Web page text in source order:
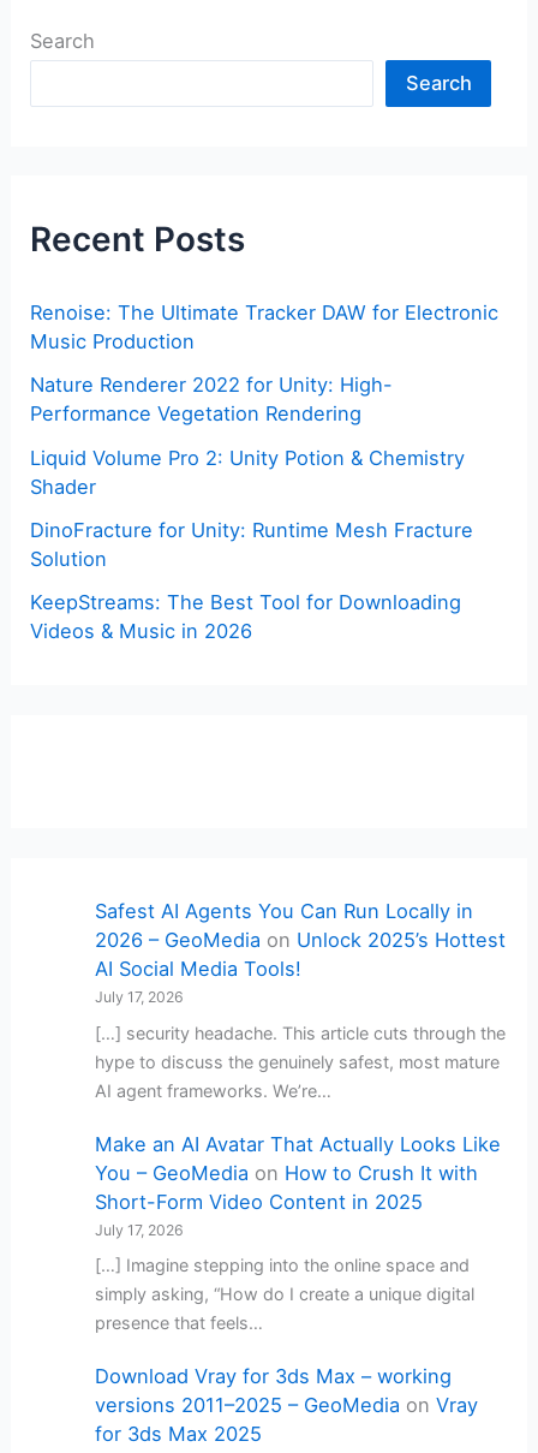
Search
Search
Recent Posts
Renoise: The Ultimate Tracker DAW for Electronic
Music Production
Nature Renderer 2022 for Unity: High-
Performance Vegetation Rendering
Liquid Volume Pro 2: Unity Potion & Chemistry
Shader
DinoFracture for Unity: Runtime Mesh Fracture
Solution
KeepStreams: The Best Tool for Downloading
Videos & Music in 2026
Safest AI Agents You Can Run Locally in
2026 – GeoMedia on Unlock 2025’s Hottest
AI Social Media Tools!
July 17, 2026
[…] security headache. This article cuts through the
hype to discuss the genuinely safest, most mature
AI agent frameworks. We’re…
Make an AI Avatar That Actually Looks Like
You – GeoMedia on How to Crush It with
Short-Form Video Content in 2025
July 17, 2026
[…] Imagine stepping into the online space and
simply asking, “How do I create a unique digital
presence that feels…
Download Vray for 3ds Max – working
versions 2011–2025 – GeoMedia on Vray
for 3ds Max 2025